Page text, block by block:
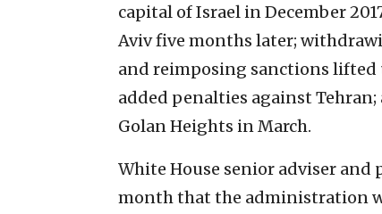
capital of Israel in December
Aviv five months later;
and reimposing sanctions
added penalties against
Golan Heights in March.
White House senior adviser
month that the administration